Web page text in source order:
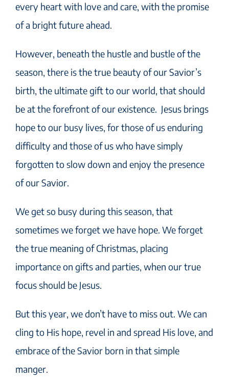
every heart with love and care, with the promise
of a bright future ahead.
However, beneath the hustle and bustle of the
season, there is the true beauty of our Savior’s
birth, the ultimate gift to our world, that should
be at the forefront of our existence. Jesus brings
hope to our busy lives, for those of us enduring
difficulty and those of us who have simply
forgotten to slow down and enjoy the presence
of our Savior.
We get so busy during this season, that
sometimes we forget we have hope. We forget
the true meaning of Christmas, placing
importance on gifts and parties, when our true
focus should be Jesus.
But this year, we don’t have to miss out. We can
cling to His hope, revel in and spread His love, and
embrace of the Savior born in that simple
manger.